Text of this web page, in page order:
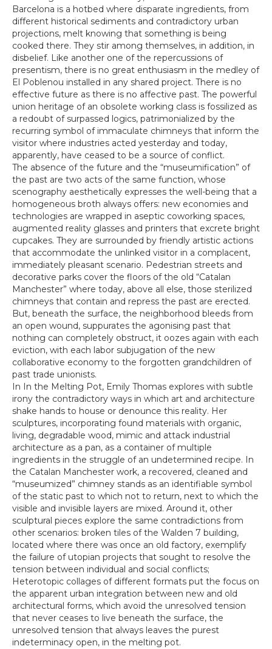
Barcelona is a hotbed where disparate ingredients, from
different historical sediments and contradictory urban
projections, melt knowing that something is being
cooked there. They stir among themselves, in addition, in
disbelief. Like another one of the repercussions of
presentism, there is no great enthusiasm in the medley of
El Poblenou installed in any shared project. There is no
effective future as there is no affective past. The powerful
union heritage of an obsolete working class is fossilized as
a redoubt of surpassed logics, patrimonialized by the
recurring symbol of immaculate chimneys that inform the
visitor where industries acted yesterday and today,
apparently, have ceased to be a source of conflict.
The absence of the future and the “museumification” of
the past are two acts of the same function, whose
scenography aesthetically expresses the well-being that a
homogeneous broth always offers: new economies and
technologies are wrapped in aseptic coworking spaces,
augmented reality glasses and printers that excrete bright
cupcakes. They are surrounded by friendly artistic actions
that accommodate the unlinked visitor in a complacent,
immediately pleasant scenario. Pedestrian streets and
decorative parks cover the floors of the old “Catalan
Manchester” where today, above all else, those sterilized
chimneys that contain and repress the past are erected.
But, beneath the surface, the neighborhood bleeds from
an open wound, suppurates the agonising past that
nothing can completely obstruct, it oozes again with each
eviction, with each labor subjugation of the new
collaborative economy to the forgotten grandchildren of
past trade unionists.
In In the Melting Pot, Emily Thomas explores with subtle
irony the contradictory ways in which art and architecture
shake hands to house or denounce this reality. Her
sculptures, incorporating found materials with organic,
living, degradable wood, mimic and attack industrial
architecture as a pan, as a container of multiple
ingredients in the struggle of an undetermined recipe. In
the Catalan Manchester work, a recovered, cleaned and
“museumized” chimney stands as an identifiable symbol
of the static past to which not to return, next to which the
visible and invisible layers are mixed. Around it, other
sculptural pieces explore the same contradictions from
other scenarios: broken tiles of the Walden 7 building,
located where there was once an old factory, exemplify
the failure of utopian projects that sought to resolve the
tension between individual and social conflicts;
Heterotopic collages of different formats put the focus on
the apparent urban integration between new and old
architectural forms, which avoid the unresolved tension
that never ceases to live beneath the surface, the
unresolved tension that always leaves the purest
indeterminacy open, in the melting pot.